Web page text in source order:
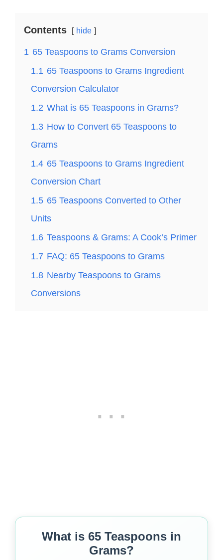
Contents hide
1 65 Teaspoons to Grams Conversion
1.1 65 Teaspoons to Grams Ingredient
Conversion Calculator
1.2 What is 65 Teaspoons in Grams?
1.3 How to Convert 65 Teaspoons to
Grams
1.4 65 Teaspoons to Grams Ingredient
Conversion Chart
1.5 65 Teaspoons Converted to Other
Units
1.6 Teaspoons & Grams: A Cook’s Primer
1.7 FAQ: 65 Teaspoons to Grams
1.8 Nearby Teaspoons to Grams
Conversions
What is 65 Teaspoons in
Grams?